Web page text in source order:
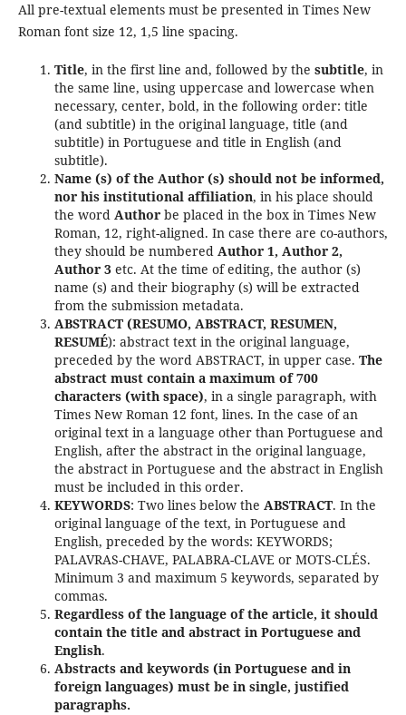
All pre-textual elements must be presented in Times New
Roman font size 12, 1,5 line spacing.
Title, in the first line and, followed by the subtitle, in
the same line, using uppercase and lowercase when
necessary, center, bold, in the following order: title
(and subtitle) in the original language, title (and
subtitle) in Portuguese and title in English (and
subtitle).
Name (s) of the Author (s) should not be informed,
nor his institutional affiliation, in his place should
the word Authorbe placed in the box in Times New
Roman, 12, right-aligned. In case there are co-authors,
they should be numbered Author 1, Author 2,
Author 3etc. At the time of editing, the author (s)
name (s) and their biography (s) will be extracted
from the submission metadata.
ABSTRACT (RESUMO, ABSTRACT, RESUMEN,
RESUMÉ): abstract text in the original language,
preceded by the word ABSTRACT, in upper case. The
abstract must contain a maximum of 700
characters (with space), in a single paragraph, with
Times New Roman 12 font, lines. In the case of an
original text in a language other than Portuguese and
English, after the abstract in the original language,
the abstract in Portuguese and the abstract in English
must be included in this order.
KEYWORDS: Two lines below the ABSTRACT. In the
original language of the text, in Portuguese and
English, preceded by the words: KEYWORDS;
PALAVRAS-CHAVE, PALABRA-CLAVE or MOTS-CLÉS.
Minimum 3 and maximum 5 keywords, separated by
commas.
Regardless of the language of the article, it should
contain the title and abstract in Portuguese and
English.
Abstracts and keywords (in Portuguese and in
foreign languages) must be in single, justified
paragraphs.